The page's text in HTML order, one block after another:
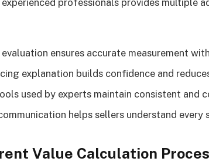
ensures accurate measurement
explanation builds confidence and
used by experts maintain consistent and
helps sellers understand
Value Calculation